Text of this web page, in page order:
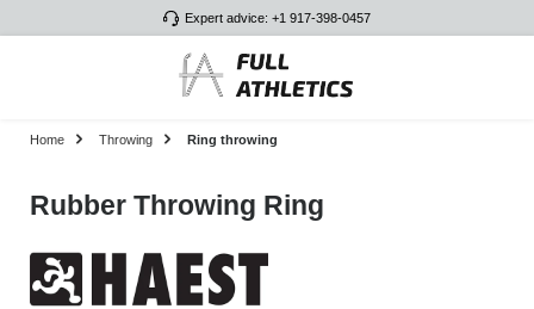
Expert advice: +1 917-398-0457
Home Throwing Ring throwing
Rubber Throwing Ring